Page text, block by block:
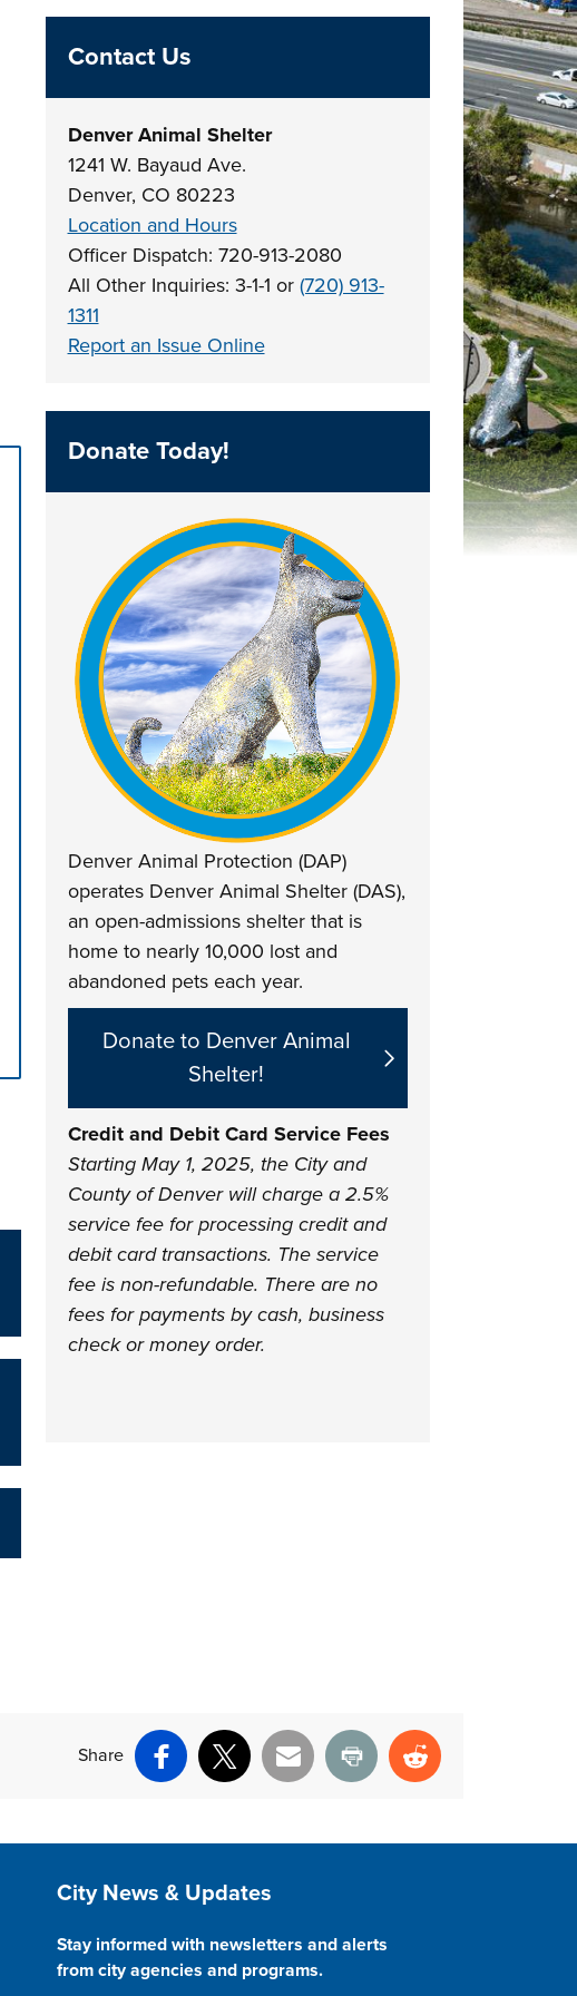
Contact Us
Denver Animal Shelter
1241 W. Bayaud Ave.
Denver, CO 80223
Location and Hours
Officer Dispatch: 720-913-2080
All Other Inquiries: 3-1-1 or (720) 913-
1311
Report an Issue Online
Donate Today!
Denver Animal Protection (DAP)
operates Denver Animal Shelter (DAS),
an open-admissions shelter that is
home to nearly 10,000 lost and
abandoned pets each year.
Donate to Denver Animal
Shelter!
Credit and Debit Card Service Fees
Starting May 1, 2025, the City and
County of Denver will charge a 2.5%
service fee for processing credit and
debit card transactions. The service
fee is non-refundable. There are no
fees for payments by cash, business
check or money order.
Share
Facebook
X Email Print Reddit
Site Footer
City News & Updates
Stay informed with newsletters and alerts
from city agencies and programs.